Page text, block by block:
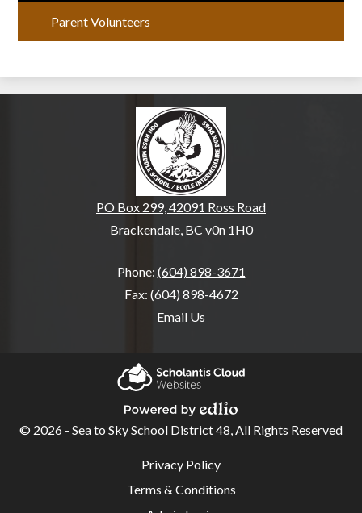
Parent Volunteers
PO Box 299, 42091 Ross Road
Brackendale, BC v0n 1H0
Phone: (604) 898-3671
Fax: (604) 898-4672
Email Us
Scholantis Cloud
Powered by Edlio
© 2026 - Sea to Sky School District 48, All Rights Reserved
Useful
Links
Privacy Policy
Terms & Conditions